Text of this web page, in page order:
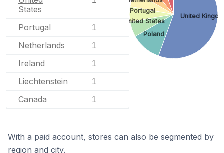
States
Portugal 1
Netherlands 1
Ireland 1
Liechtenstein 1
Canada 1
United
Poland
United States
Portugal
With a paid account, stores can also be segmented by
region and city.